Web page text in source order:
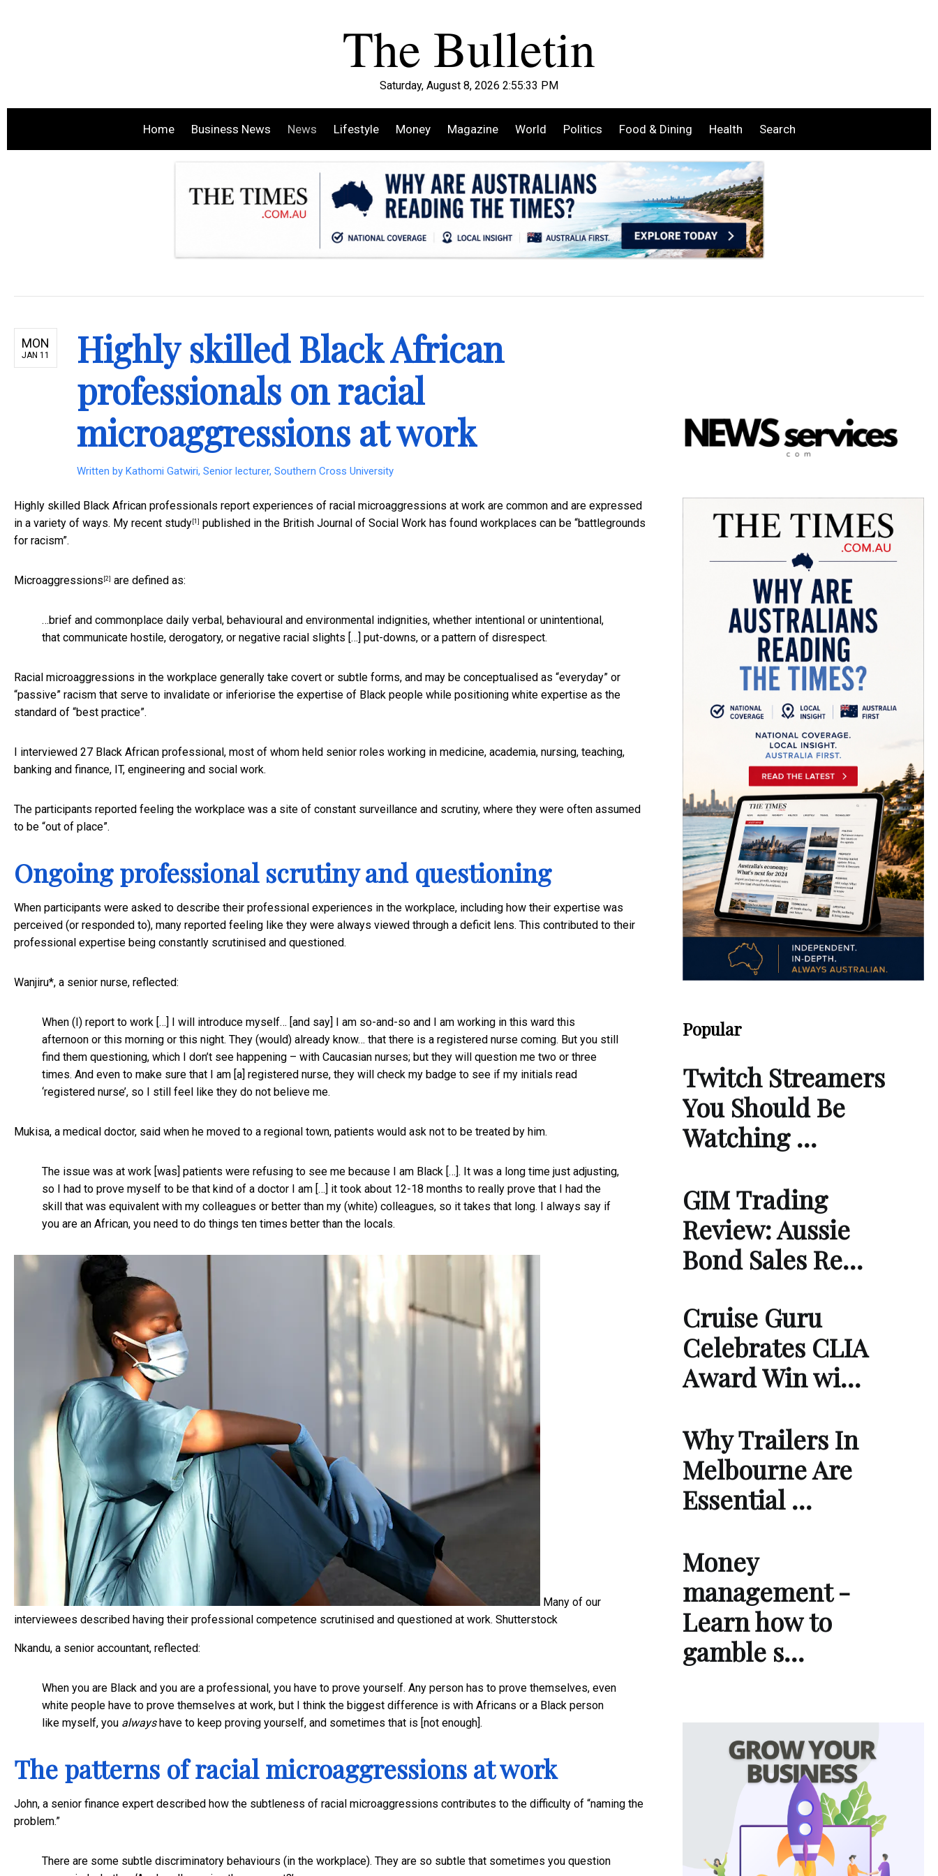
Saturday, August 8, 2026 2:55:34 PM
Home Business News News Lifestyle Money Magazine World Politics Food & Dining Health Search
MON
JAN 11
Highly skilled Black African
professionals on racial
microaggressions at work
Written by Kathomi Gatwiri, Senior lecturer, Southern Cross University
Highly skilled Black African professionals report experiences of racial microaggressions at work are common and are expressed
in a variety of ways. My recent study [1] published in the British Journal of Social Work has found workplaces can be “battlegrounds
for racism”.
Microaggressions [2] are defined as:
…brief and commonplace daily verbal, behavioural and environmental indignities, whether intentional or unintentional,
that communicate hostile, derogatory, or negative racial slights […] put-downs, or a pattern of disrespect.
Racial microaggressions in the workplace generally take covert or subtle forms, and may be conceptualised as “everyday” or
“passive” racism that serve to invalidate or inferiorise the expertise of Black people while positioning white expertise as the
standard of “best practice”.
I interviewed 27 Black African professional, most of whom held senior roles working in medicine, academia, nursing, teaching,
banking and finance, IT, engineering and social work.
The participants reported feeling the workplace was a site of constant surveillance and scrutiny, where they were often assumed
to be “out of place”.
Ongoing professional scrutiny and questioning
When participants were asked to describe their professional experiences in the workplace, including how their expertise was
perceived (or responded to), many reported feeling like they were always viewed through a deficit lens. This contributed to their
professional expertise being constantly scrutinised and questioned.
Wanjiru*, a senior nurse, reflected:
When (I) report to work […] I will introduce myself… [and say] I am so-and-so and I am working in this ward this
afternoon or this morning or this night. They (would) already know… that there is a registered nurse coming. But you still
find them questioning, which I don’t see happening – with Caucasian nurses; but they will question me two or three
times. And even to make sure that I am [a] registered nurse, they will check my badge to see if my initials read
‘registered nurse’, so I still feel like they do not believe me.
Mukisa, a medical doctor, said when he moved to a regional town, patients would ask not to be treated by him.
The issue was at work [was] patients were refusing to see me because I am Black […]. It was a long time just adjusting,
so I had to prove myself to be that kind of a doctor I am […] it took about 12-18 months to really prove that I had the
skill that was equivalent with my colleagues or better than my (white) colleagues, so it takes that long. I always say if
you are an African, you need to do things ten times better than the locals.
Many of our
interviewees described having their professional competence scrutinised and questioned at work. Shutterstock
Nkandu, a senior accountant, reflected:
When you are Black and you are a professional, you have to prove yourself. Any person has to prove themselves, even
white people have to prove themselves at work, but I think the biggest difference is with Africans or a Black person
like myself, you alwayshave to keep proving yourself, and sometimes that is [not enough].
The patterns of racial microaggressions at work
John, a senior finance expert described how the subtleness of racial microaggressions contributes to the difficulty of “naming the
problem.”
There are some subtle discriminatory behaviours (in the workplace). They are so subtle that sometimes you question
Popular
Twitch Streamers
You Should Be
Watching …
GIM Trading
Review: Aussie
Bond Sales Re…
Cruise Guru
Celebrates CLIA
Award Win wi…
Why Trailers In
Melbourne Are
Essential …
Money
management -
Learn how to
gamble s…